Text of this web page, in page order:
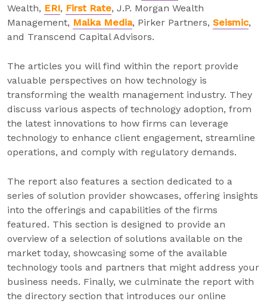
Wealth, ERI, First Rate, J.P. Morgan Wealth
Management, Malka Media, Pirker Partners, Seismic,
and Transcend Capital Advisors.
The articles you will find within the report provide
valuable perspectives on how technology is
transforming the wealth management industry. They
discuss various aspects of technology adoption, from
the latest innovations to how firms can leverage
technology to enhance client engagement, streamline
operations, and comply with regulatory demands.
The report also features a section dedicated to a
series of solution provider showcases, offering insights
into the offerings and capabilities of the firms
featured. This section is designed to provide an
overview of a selection of solutions available on the
market today, showcasing some of the available
technology tools and partners that might address your
business needs. Finally, we culminate the report with
the directory section that introduces our online